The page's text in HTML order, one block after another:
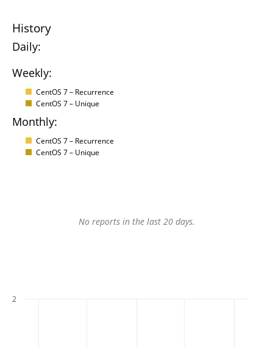
History
Daily:
Weekly:
CentOS 7 – Recurrence
CentOS 7 – Unique
Monthly:
CentOS 7 – Recurrence
CentOS 7 – Unique
No reports in the last 20 days.
2